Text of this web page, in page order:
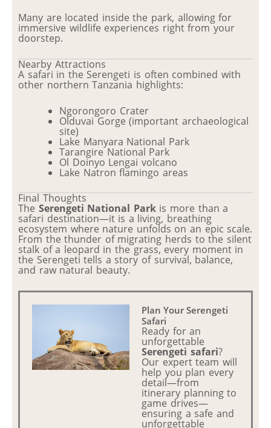
Many are located inside the park, allowing for
immersive wildlife experiences right from your
doorstep.
Nearby Attractions
A safari in the Serengeti is often combined with
other northern Tanzania highlights:
Ngorongoro Crater
Olduvai Gorge (important archaeological
site)
Lake Manyara National Park
Tarangire National Park
Ol Doinyo Lengai volcano
Lake Natron flamingo areas
Final Thoughts
The Serengeti National Parkis more than a
safari destination—it is a living, breathing
ecosystem where nature unfolds on an epic scale.
From the thunder of migrating herds to the silent
stalk of a leopard in the grass, every moment in
the Serengeti tells a story of survival, balance,
and raw natural beauty.
Plan Your Serengeti
Safari
Ready for an
unforgettable
Serengeti safari?
Our expert team will
help you plan every
detail—from
itinerary planning to
game drives—
ensuring a safe and
unforgettable